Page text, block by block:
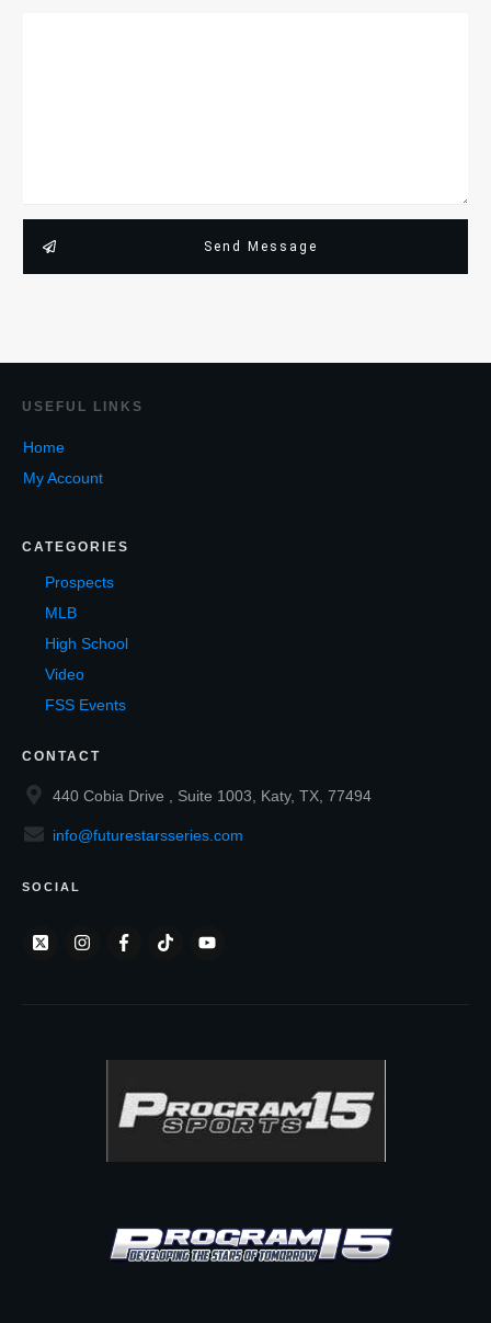
Send Message
USEF UL LINKS
Home
My Account
CATEGORIES
Prospects
MLB
High School
Video
FSS Events
CONTACT
440 Cobia Drive , Suite 1003, Katy, TX, 77494
info@futurestarsseries.com
SOCIAL